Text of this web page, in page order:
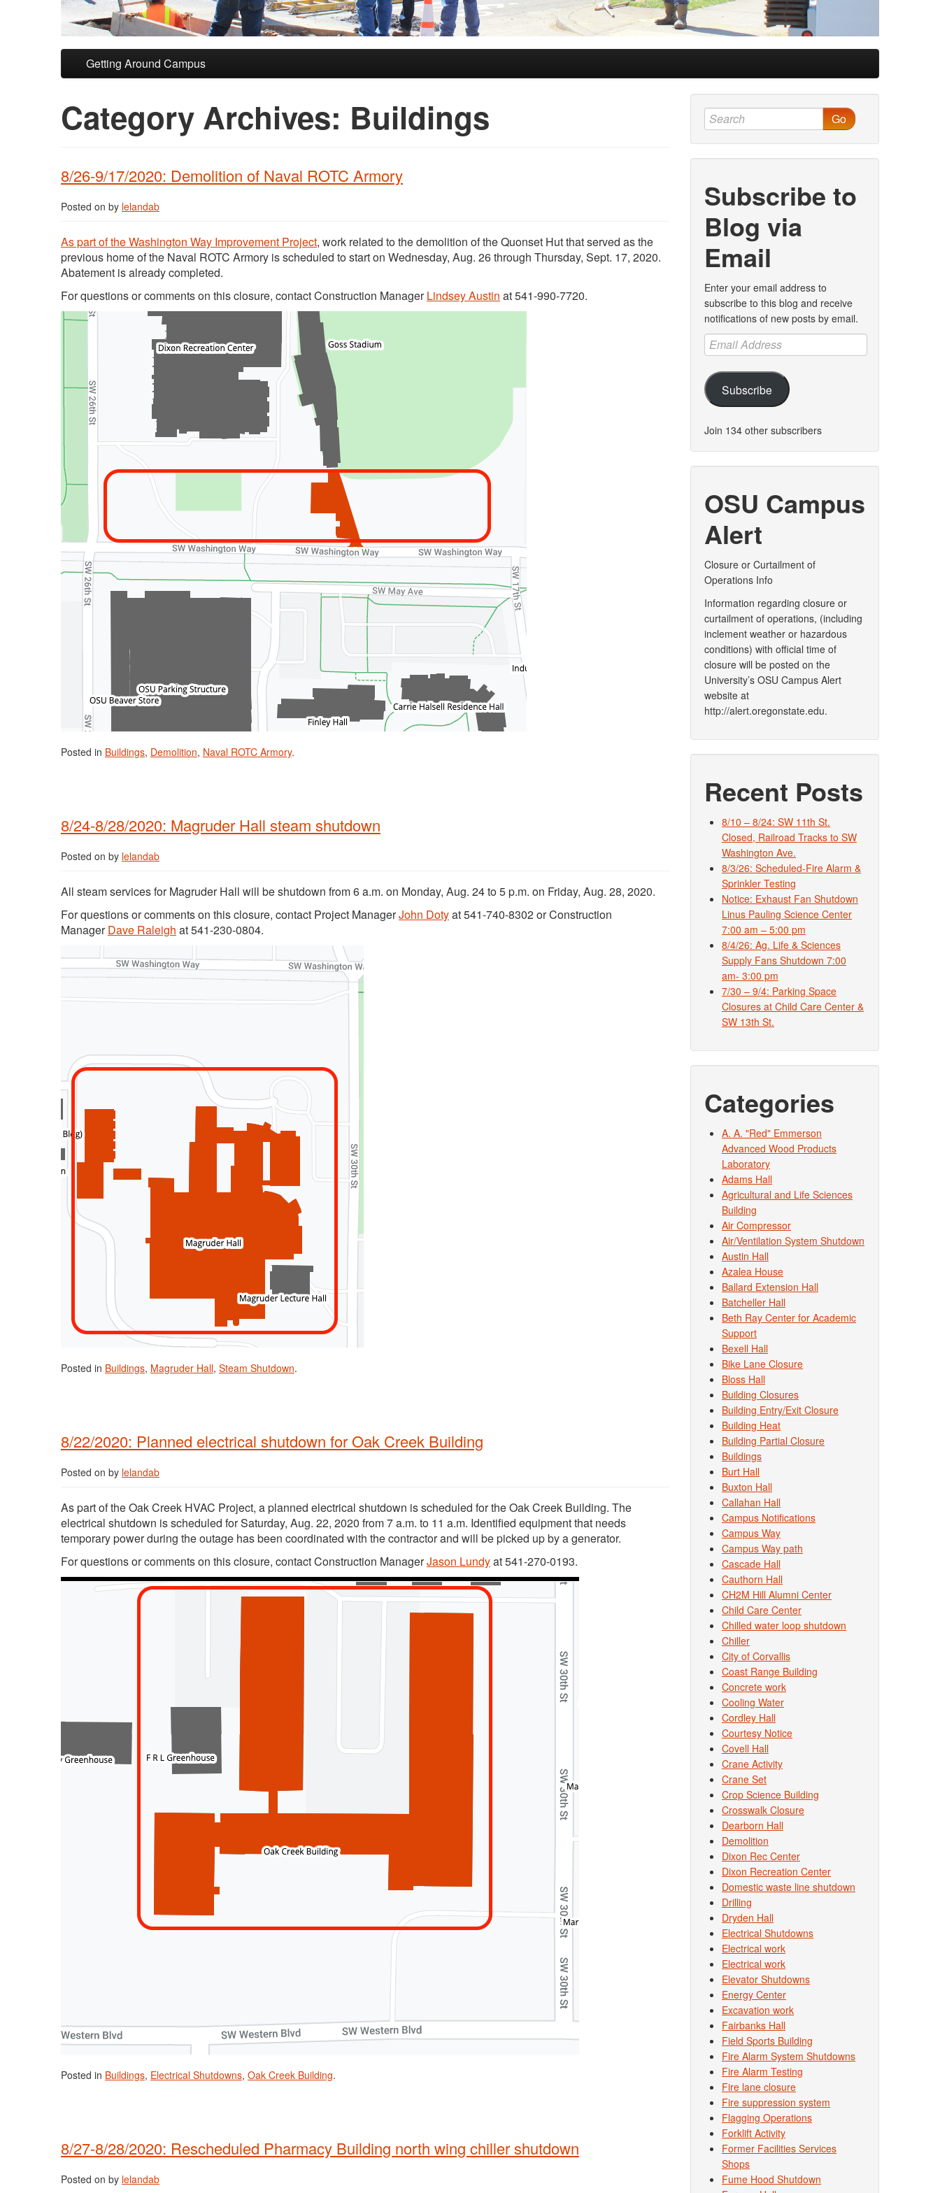
Skip to primary content
Skip to secondary content
Getting Around Campus
Category Archives: Buildings
8/26-9/17/2020: Demolition of Naval ROTC Armory
Posted on by lelandab
As part of the Washington Way Improvement Project, work related to the demolition of the Quonset Hut that served as the
previous home of the Naval ROTC Armory is scheduled to start on Wednesday, Aug. 26 through Thursday, Sept. 17, 2020.
Abatement is already completed.
For questions or comments on this closure, contact Construction ManagerLindsey Austin at 541-990-7720.
Posted in Buildings, Demolition, Naval ROTC Armory.
8/24-8/28/2020: Magruder Hall steam shutdown
Posted on by lelandab
All steam services for Magruder Hall will be shutdown from 6 a.m. on Monday, Aug. 24 to 5 p.m. on Friday, Aug. 28, 2020.
For questions or comments on this closure, contact Project ManagerJohn Dotyat 541-740-8302 or Construction
ManagerDave Raleigh at 541-230-0804.
Posted in Buildings, Magruder Hall, Steam Shutdown.
8/22/2020: Planned electrical shutdown for Oak Creek Building
Posted on by lelandab
As part of the Oak Creek HVAC Project, a planned electrical shutdown is scheduled for the Oak Creek Building. The
electrical shutdown is scheduled for Saturday, Aug. 22, 2020 from 7 a.m. to 11 a.m. Identified equipment that needs
temporary power during the outage has been coordinated with the contractor and will be picked up by a generator.
For questions or comments on this closure, contact Construction ManagerJason Lundyat 541-270-0193.
Posted in Buildings, Electrical Shutdowns, Oak Creek Building.
8/27-8/28/2020: Rescheduled Pharmacy Building north wing chiller shutdown
Posted on by lelandab
Go
Subscribe to
Blog via
Email
Enter your email address to
subscribe to this blog and receive
notifications of new posts by email.
Email
Address
Subscribe
Join 134 other subscribers
OSU Campus
Alert
Closure or Curtailment of
Operations Info
Information regarding closure or
curtailment of operations, (including
inclement weather or hazardous
conditions) with official time of
closure will be posted on the
University’s OSU Campus Alert
website at
http://alert.oregonstate.edu.
Recent Posts
8/10 – 8/24: SW 11th St.
Closed, Railroad Tracks to SW
Washington Ave.
8/3/26: Scheduled-Fire Alarm &
Sprinkler Testing
Notice: Exhaust Fan Shutdown
Linus Pauling Science Center
7:00 am – 5:00 pm
8/4/26: Ag. Life & Sciences
Supply Fans Shutdown 7:00
am- 3:00 pm
7/30 – 9/4: Parking Space
Closures at Child Care Center &
SW 13th St.
Categories
A. A. "Red" Emmerson
Advanced Wood Products
Laboratory
Adams Hall
Agricultural and Life Sciences
Building
Air Compressor
Air/Ventilation System Shutdown
Austin Hall
Azalea House
Ballard Extension Hall
Batcheller Hall
Beth Ray Center for Academic
Support
Bexell Hall
Bike Lane Closure
Bloss Hall
Building Closures
Building Entry/Exit Closure
Building Heat
Building Partial Closure
Buildings
Burt Hall
Buxton Hall
Callahan Hall
Campus Notifications
Campus Way
Campus Way path
Cascade Hall
Cauthorn Hall
CH2M Hill Alumni Center
Child Care Center
Chilled water loop shutdown
Chiller
City of Corvallis
Coast Range Building
Concrete work
Cooling Water
Cordley Hall
Courtesy Notice
Covell Hall
Crane Activity
Crane Set
Crop Science Building
Crosswalk Closure
Dearborn Hall
Demolition
Dixon Rec Center
Dixon Recreation Center
Domestic waste line shutdown
Drilling
Dryden Hall
Electrical Shutdowns
Electrical work
Electrical work
Elevator Shutdowns
Energy Center
Excavation work
Fairbanks Hall
Field Sports Building
Fire Alarm System Shutdowns
Fire Alarm Testing
Fire lane closure
Fire suppression system
Flagging Operations
Forklift Activity
Former Facilities Services
Shops
Fume Hood Shutdown